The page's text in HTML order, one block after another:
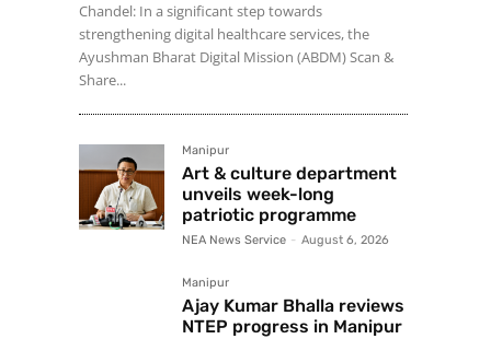
Chandel: In a significant step towards
strengthening digital healthcare services, the
Ayushman Bharat Digital Mission (ABDM) Scan &
Share...
Manipur
Art & culture department
unveils week-long
patriotic programme
NEA News Service - August 6, 2026
Manipur
Ajay Kumar Bhalla reviews
NTEP progress in Manipur